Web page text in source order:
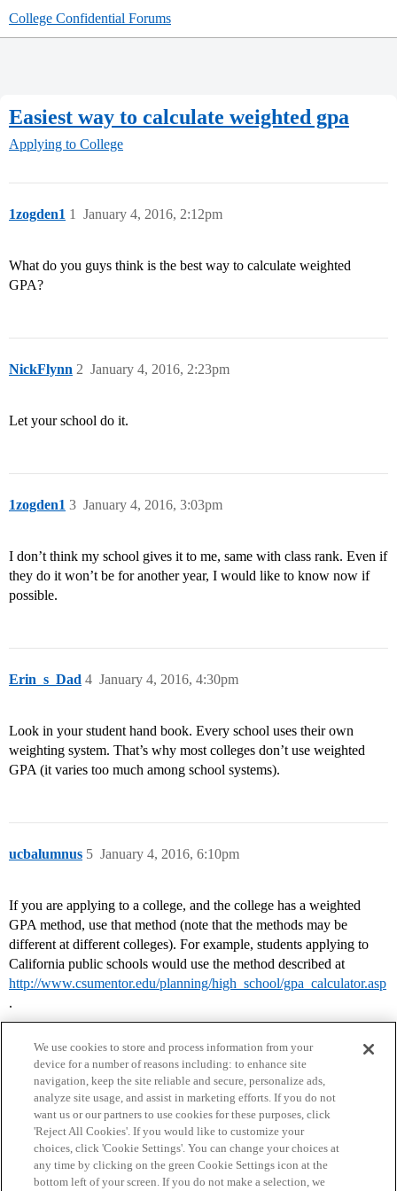
College Confidential Forums
Easiest way to calculate weighted gpa
Applying to College
1zogden1 January 4, 2016, 2:12pm
1
What do you guys think is the best way to calculate weighted
GPA?
NickFlynn January 4, 2016, 2:23pm
2
Let your school do it.
1zogden1 January 4, 2016, 3:03pm
3
I don’t think my school gives it to me, same with class rank. Even if
they do it won’t be for another year, I would like to know now if
possible.
Erin_s_Dad January 4, 2016, 4:30pm
4
Look in your student hand book. Every school uses their own
weighting system. That’s why most colleges don’t use weighted
GPA (it varies too much among school systems).
ucbalumnus January 4, 2016, 6:10pm
5
If you are applying to a college, and the college has a weighted
GPA method, use that method (note that the methods may be
different at different colleges). For example, students applying to
California public schools would use the method described at
http://www.csumentor.edu/planning/high_school/gpa_calculator.asp
.
Home Categories Guidelines Terms of Service
Privacy Policy
We use cookies to store and process information from your
device for a number of reasons including: to enhance site
navigation, keep the site reliable and secure, personalize ads,
analyze site usage, and assist in marketing efforts. If you do not
want us or our partners to use cookies for these purposes, click
'Reject All Cookies'. If you would like to customize your
choices, click 'Cookie Settings'. You can change your choices at
any time by clicking on the green Cookie Settings icon at the
bottom left of your screen. If you do not make a selection, we